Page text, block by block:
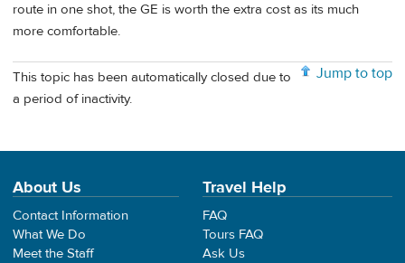
route in one shot, the GE is worth the extra cost as its much
more comfortable.
Jump to top
This topic has been automatically closed due to
a period of inactivity.
About Us
Contact Information
What We Do
Meet the Staff
Travel Help
FAQ
Tours FAQ
Ask Us